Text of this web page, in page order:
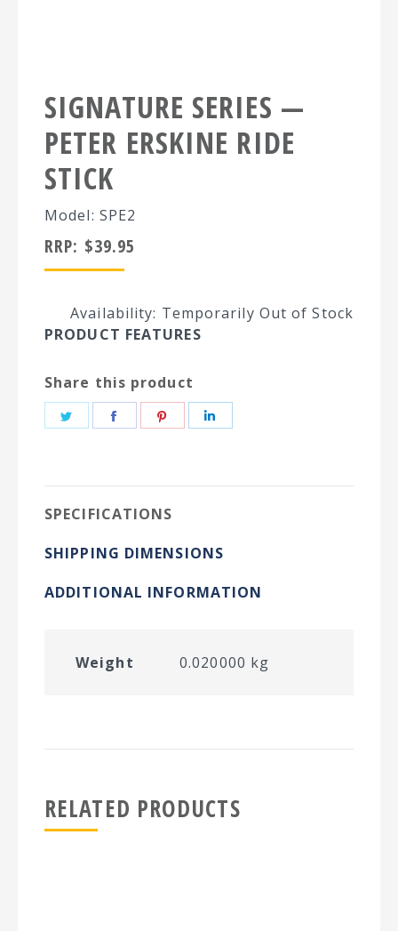
SIGNATURE SERIES —
PETER ERSKINE RIDE
STICK
Model: SPE2
RRP: $39.95
Availability: Temporarily Out of Stock
PRODUCT FEATURES
Share this product
Share
Share
Share
SPECIFICATIONS
SHIPPING DIMENSIONS
ADDITIONAL INFORMATION
Weight 0.020000 kg
RELATED PRODUCTS